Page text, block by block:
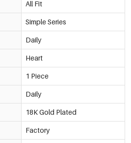
All Fit
Simple Series
Daily
Heart
1 Piece
Daily
18K Gold Plated
Factory